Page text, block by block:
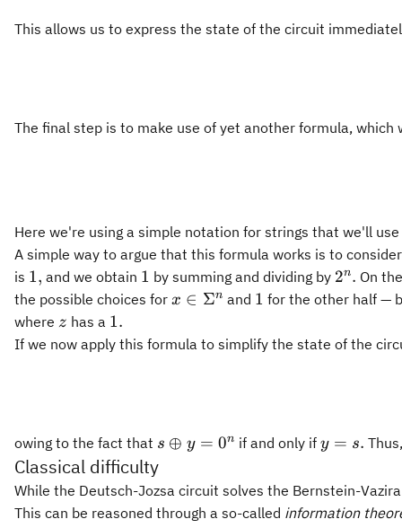
This allows us to express the state of the circuit
The final step is to make use of yet another formula,
Here we're using a simple notation for strings that we'll
A simple way to argue that this formula works is to
is 1,
1, and we obtain 1
1 by summing and dividing by 2^n.
2n. On
the possible choices for x\in\Sigma^n
x ∈ Σn and 1
1 for the other half —
where z
z has a 1.
1.
If we now apply this formula to simplify the state of the
owing to the fact that s\oplus
y =
0^n
s ⊕ y = 0n if and only ify
s.
y = s.
Classical difficulty
While the Deutsch-Jozsa circuit solves the Bernstein-
This can be reasoned through a so-called information